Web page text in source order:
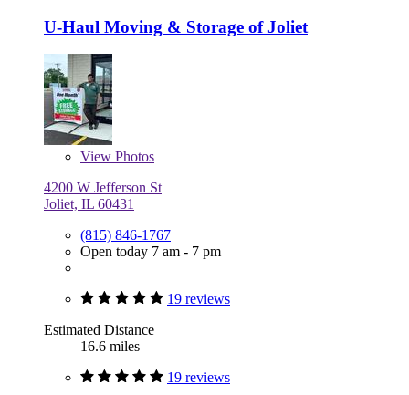
U-Haul Moving & Storage of Joliet
View Photos
4200 W Jefferson St
Joliet, IL 60431
(815) 846-1767
Open today 7 am - 7 pm
19 reviews
Estimated Distance
16.6 miles
19 reviews